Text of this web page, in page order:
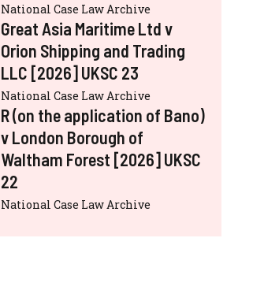
National Case Law Archive
Great Asia Maritime Ltd v
Orion Shipping and Trading
LLC [2026] UKSC 23
National Case Law Archive
R (on the application of Bano)
v London Borough of
Waltham Forest [2026] UKSC
22
National Case Law Archive